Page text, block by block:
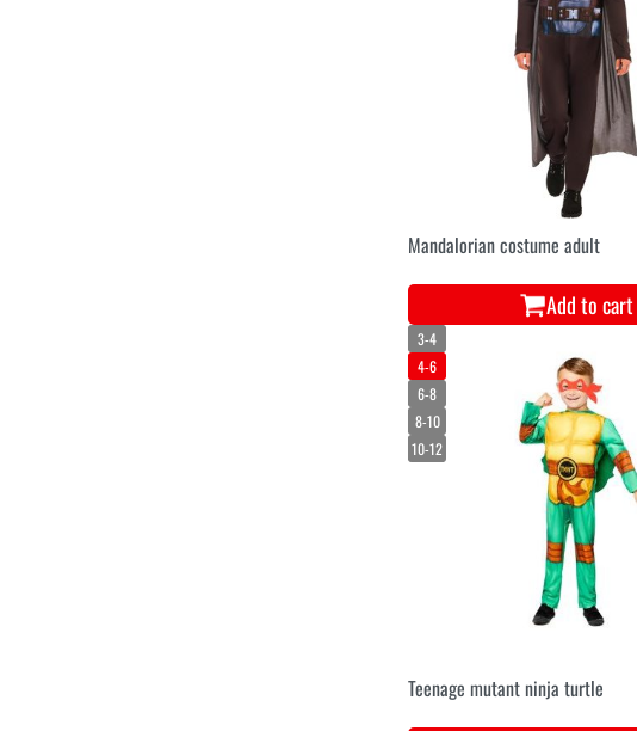
Mandalorian costume adult
Add to cart
3-4
4-6
6-8
8-10
10-12
Teenage mutant ninja turtle